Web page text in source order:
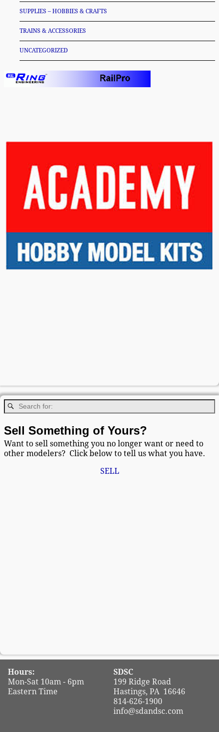
SUPPLIES – HOBBIES & CRAFTS
TRAINS & ACCESSORIES
UNCATEGORIZED
Sell Something of Yours?
Want to sell something you no longer want or need to
other modelers? Click below to tell us what you have.
SELL
Hours:
Mon-Sat 10am - 6pm
Eastern Time
SDSC
199 Ridge Road
Hastings, PA 16646
814-626-1900
info@sdandsc.com